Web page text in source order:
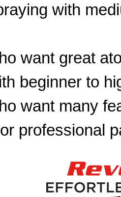
with
want great
beginner to
want many
professional